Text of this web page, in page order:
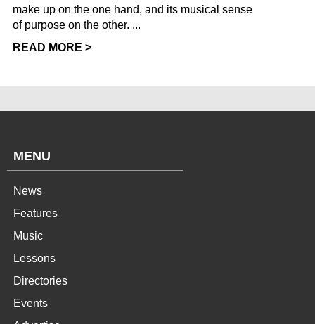
make up on the one hand, and its musical sense
of purpose on the other. ...
READ MORE >
MENU
News
Features
Music
Lessons
Directories
Events